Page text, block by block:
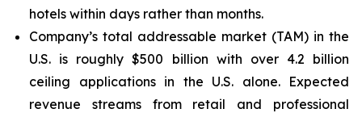
hotels within days rather than months.
Company’s total addressable market (TAM) in the
U.S. is roughly $500 billion with over 4.2 billion
ceiling applications in the U.S. alone. Expected
revenue streams from retail and professional